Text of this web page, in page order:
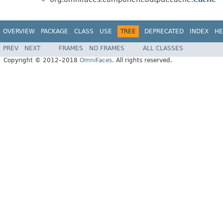
OVERVIEW PACKAGE CLASS USE TREE DEPRECATED INDEX
PREV NEXT FRAMES NO FRAMES
ALL CLASSES
Copyright © 2012–2018 OmniFaces. All rights reserved.